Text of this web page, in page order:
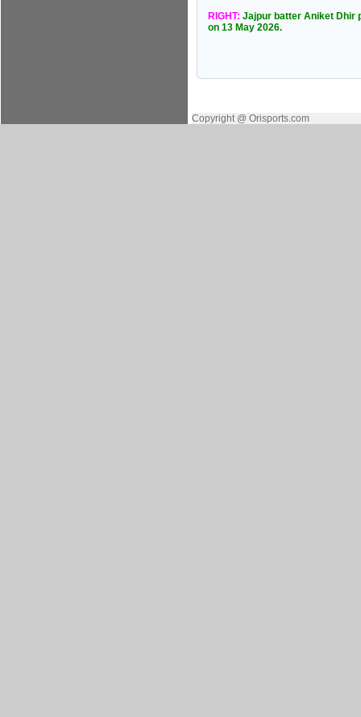
RIGHT: Jajpur batter Aniket Dhir
on 13 May 2026.
Copyright @ Orisports.com